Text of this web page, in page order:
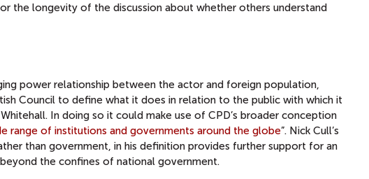
the longevity of the discussion about whether others understand
power relationship between the actor and foreign population,
Council to define what it does in relation to the public with which it
In doing so it could make use of CPD’s broader conception
range of institutions and governments around the globe”. Nick Cull’s
than government, in his definition provides further support for an
the confines of national government.